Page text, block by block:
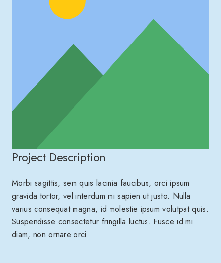
Project Description
Morbi sagittis, sem quis lacinia faucibus, orci ipsum
gravida tortor, vel interdum mi sapien ut justo. Nulla
varius consequat magna, id molestie ipsum volutpat quis.
Suspendisse consectetur fringilla luctus. Fusce id mi
diam, non ornare orci.